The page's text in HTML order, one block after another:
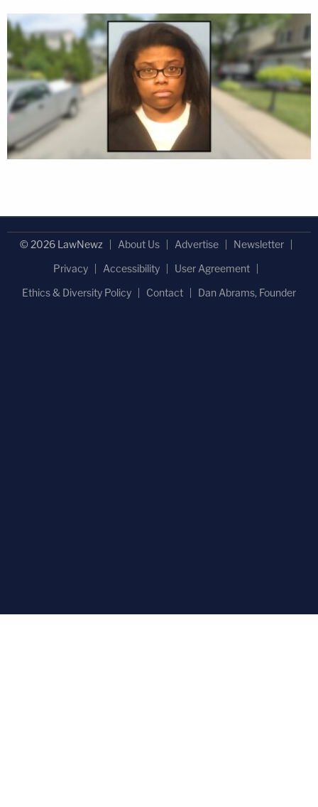
© 2026 LawNewz About Us Advertise
Newsletter
Privacy
Accessibility
User Agreement
Ethics & Diversity Policy
Contact Dan Abrams, Founder